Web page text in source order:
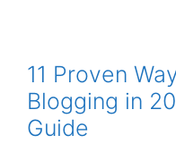
11 Proven
Blogging in
Guide